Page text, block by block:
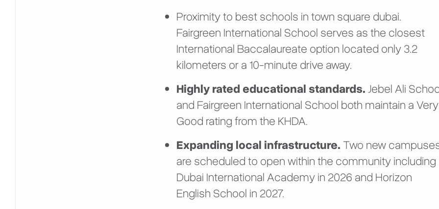
Proximity to best schools in town square dubai.
Fairgreen International School serves as the closest
International Baccalaureate option located only 3.2
kilometers or a 10-minute drive away.
Highly rated educational standards.Jebel Ali
and Fairgreen International School both maintain a Very
Good rating from the KHDA.
Expanding local infrastructure. Two new
are scheduled to open within the community including
Dubai International Academy in 2026 and Horizon
English School in 2027.